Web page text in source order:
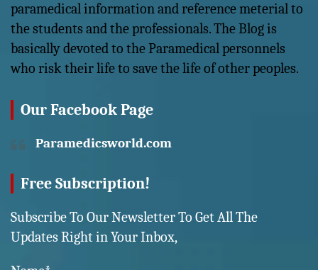
paramedical information and reference meterial to
the students and the professionals. The Blog is
basically devoted to the Paramedical personnels
who risk their life to save the life of other peoples.
Our Facebook Page
Paramedicsworld.com
Free Subscription!
Subscribe To Our Newsletter To Get All The
Updates Right in Your Inbox,